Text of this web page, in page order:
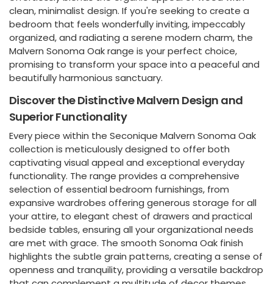
clean, minimalist design. If you're seeking to create a
bedroom that feels wonderfully inviting, impeccably
organized, and radiating a serene modern charm, the
Malvern Sonoma Oak range is your perfect choice,
promising to transform your space into a peaceful and
beautifully harmonious sanctuary.
Discover the Distinctive Malvern Design and
Superior Functionality
Every piece within the Seconique Malvern Sonoma Oak
collection is meticulously designed to offer both
captivating visual appeal and exceptional everyday
functionality. The range provides a comprehensive
selection of essential bedroom furnishings, from
expansive wardrobes offering generous storage for all
your attire, to elegant chest of drawers and practical
bedside tables, ensuring all your organizational needs
are met with grace. The smooth Sonoma Oak finish
highlights the subtle grain patterns, creating a sense of
openness and tranquility, providing a versatile backdrop